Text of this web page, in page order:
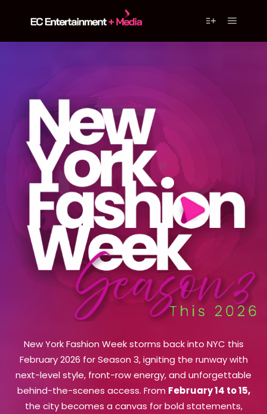
New York Fashion Week storms back into NYC this
February 2026 for Season 3, igniting the runway with
next-level style, front-row energy, and unforgettable
behind-the-scenes access. From February 14 to 15,
the city becomes a canvas for bold statements,